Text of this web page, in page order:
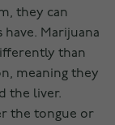
they can
have. Marijuana
than
meaning they
the liver.
the tongue or